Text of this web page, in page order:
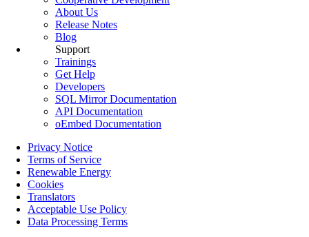
About Us
Release Notes
Blog
Support
Trainings
Get Help
Developers
SQL Mirror Documentation
API Documentation
oEmbed Documentation
Privacy Notice
Terms of Service
Renewable Energy
Cookies
Translators
Acceptable Use Policy
Data Processing Terms